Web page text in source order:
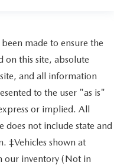
made to ensure the
on this site, absolute
and all information
to the user "as is"
or implied. All
does not include state and
‡Vehicles shown at
our inventory (Not in